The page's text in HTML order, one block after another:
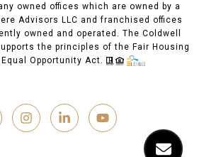
owned offices which are owned by a
Advisors LLC and franchised offices
owned and operated. The Coldwell
the principles of the Fair Housing
Opportunity Act.